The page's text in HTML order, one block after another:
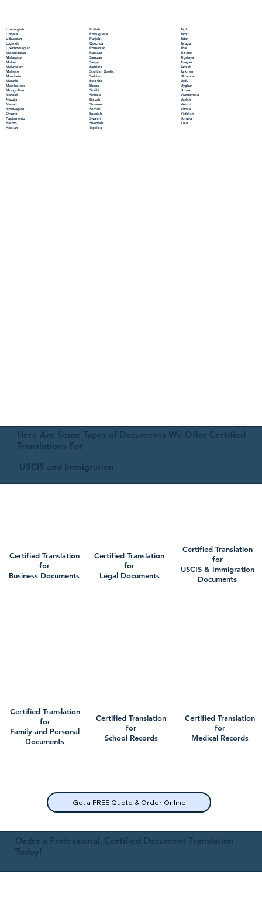
Limburgish
Lingala
Lithuanian
Luganda
Luxembourgish
Macedonian
Malagasy
Malay
Malayalam
Maltese
Mandarin
Marathi
Marshallese
Mongolian
Nahuatl
Navajo
Nepali
Norwegian
Oromo
Papiamento
Pashto
Persian
Polish
Portuguese
Punjabi
Quechua
Romanian
Russian
Samoan
Sango
Sanskrit
Scottish Gaelic
Serbian
Sesotho
Shona
Sindhi
Sinhala
Slovak
Slovene
Somali
Spanish
Swahili
Swedish
Tagalog
Tajik
Tamil
Tatar
Telugu
Thai
Tibetan
Tigrinya
Tongan
Turkish
Turkmen
Ukrainian
Urdu
Uyghur
Uzbek
Vietnamese
Welsh
Wolof
Xhosa
Yiddish
Yoruba
Zulu
Here Are Some Types of Documents We Offer Certified
Translations For
USCIS and Immigration
Certified Translation
for
Business Documents
Certified Translation
for
Family and Personal
Documents
Certified Translation
for
Legal Documents
Certified Translation
for
School Records
Get a FREE Quote & Order Online
Certified Translation
for
USCIS & Immigration
Documents
Certified Translation
for
Medical Records
Order a Professional, Certified Document Translation
Today!